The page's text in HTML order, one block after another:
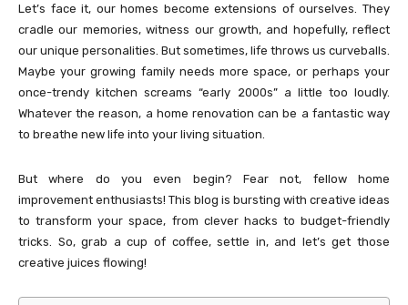
Let’s face it, our homes become extensions of ourselves. They
cradle our memories, witness our growth, and hopefully, reflect
our unique personalities. But sometimes, life throws us curveballs.
Maybe your growing family needs more space, or perhaps your
once-trendy kitchen screams “early 2000s” a little too loudly.
Whatever the reason, a home renovation can be a fantastic way
to breathe new life into your living situation.
But where do you even begin? Fear not, fellow home
improvement enthusiasts! This blog is bursting with creative ideas
to transform your space, from clever hacks to budget-friendly
tricks. So, grab a cup of coffee, settle in, and let’s get those
creative juices flowing!